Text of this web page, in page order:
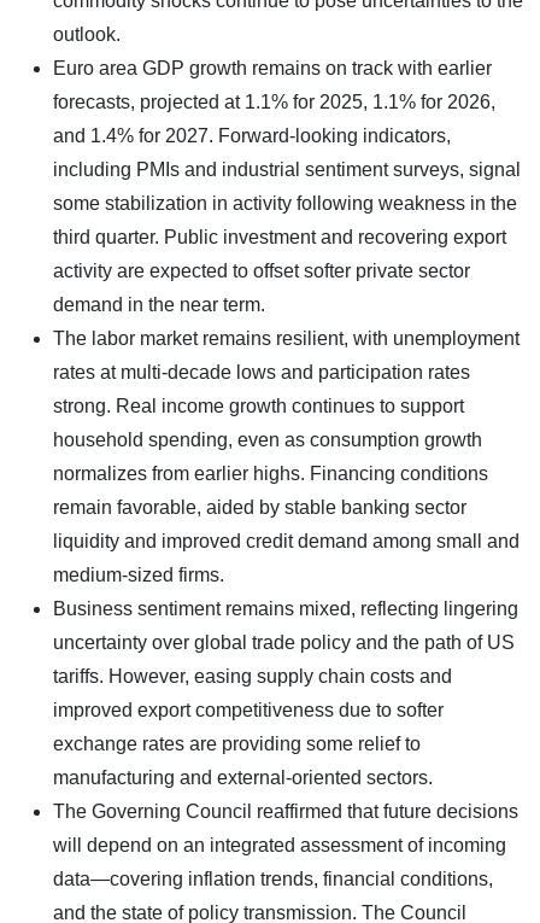
outlook.
Euro area GDP growth remains on track with earlier
forecasts, projected at 1.1% for 2025, 1.1% for 2026,
and 1.4% for 2027. Forward-looking indicators,
including PMIs and industrial sentiment surveys, signal
some stabilization in activity following weakness in the
third quarter. Public investment and recovering export
activity are expected to offset softer private sector
demand in the near term.
The labor market remains resilient, with unemployment
rates at multi-decade lows and participation rates
strong. Real income growth continues to support
household spending, even as consumption growth
normalizes from earlier highs. Financing conditions
remain favorable, aided by stable banking sector
liquidity and improved credit demand among small and
medium-sized firms.
Business sentiment remains mixed, reflecting lingering
uncertainty over global trade policy and the path of US
tariffs. However, easing supply chain costs and
improved export competitiveness due to softer
exchange rates are providing some relief to
manufacturing and external-oriented sectors.
The Governing Council reaffirmed that future decisions
will depend on an integrated assessment of incoming
data—covering inflation trends, financial conditions,
and the state of policy transmission. The Council